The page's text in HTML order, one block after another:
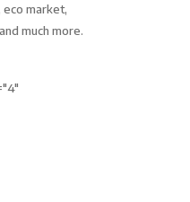
eco market,
much more.